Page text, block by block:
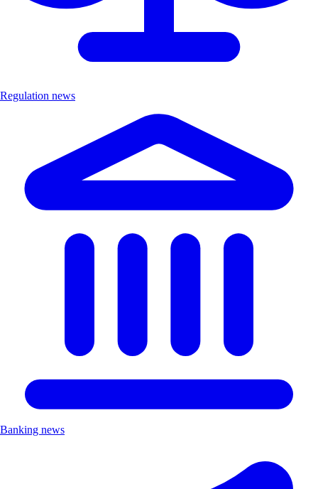
Regulation news
Banking news